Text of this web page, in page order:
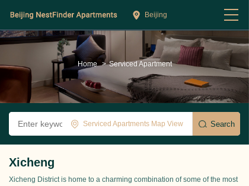
Beijing
Home > Serviced Apartment
Serviced Apartments Map View
Xicheng
Xicheng District is home to a charming combination of some of the most